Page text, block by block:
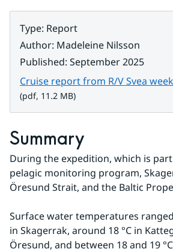
Type: Report
Author: Madeleine Nilsson
Published: September 2025
Cruise report from R/V Svea
(pdf, 11.2 MB)
Summary
During the expedition, which is
pelagic monitoring program,
Öresund Strait, and the Baltic
Surface water temperatures
in Skagerrak, around 18 °C in
Öresund, and between 18 and 19